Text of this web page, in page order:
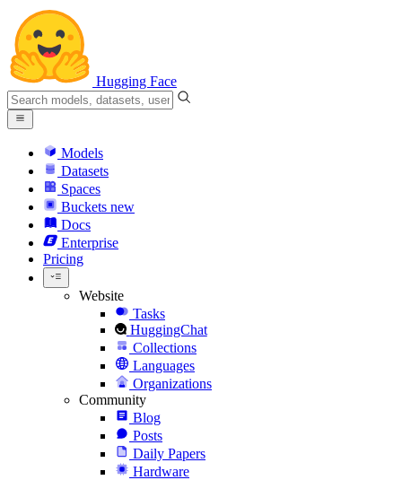
Hugging Face
Models
Datasets
Spaces
Buckets new
Docs
Enterprise
Pricing
Website
Tasks
HuggingChat
Collections
Languages
Organizations
Community
Blog
Posts
Daily Papers
Hardware